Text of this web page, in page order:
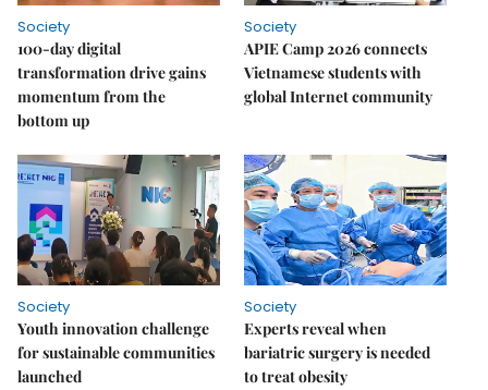
Society
100-day digital
transformation drive gains
momentum from the
bottom up
Society
APIE Camp 2026 connects
Vietnamese students with
global Internet community
Society
Youth innovation challenge
for sustainable communities
launched
Society
Experts reveal when
bariatric surgery is needed
to treat obesity